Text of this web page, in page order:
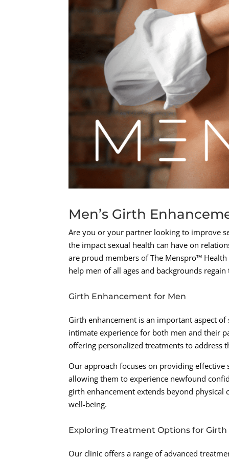
Men’s Girth
Are you or your partner looking to improve
the impact sexual health can have on
are proud members of The Menspro™
help men of all ages and backgrounds
Girth Enhancement for Men
Girth enhancement is an important aspect
intimate experience for both men and their
offering personalized treatments to address
Our approach focuses on providing
allowing them to experience newfound
girth enhancement extends beyond physical
well-being.
Exploring Treatment Options for
Our clinic offers a range of advanced